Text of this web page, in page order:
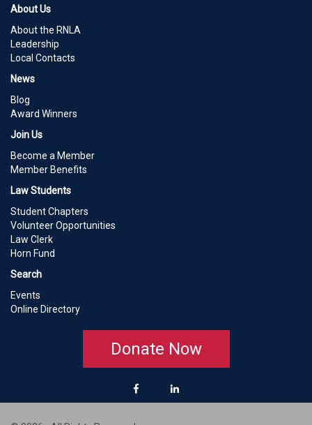
About Us
About the RNLA
Leadership
Local Contacts
News
Blog
Award Winners
Join Us
Become a Member
Member Benefits
Law Students
Student Chapters
Volunteer Opportunities
Law Clerk
Horn Fund
Search
Events
Online Directory
Donate Now